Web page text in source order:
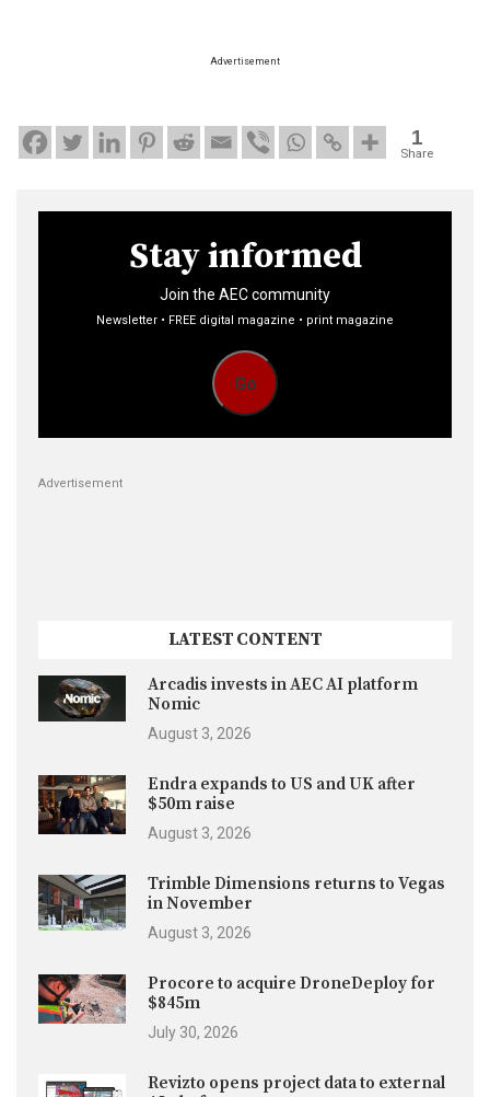
Advertisement
1
Share
Stay informed
Join the AEC community
Newsletter • FREE digital magazine • print magazine
Go
Advertisement
LATEST CONTENT
Arcadis invests in AEC AI platform
Nomic
August 3, 2026
Endra expands to US and UK after
$50m raise
August 3, 2026
Trimble Dimensions returns to Vegas
in November
August 3, 2026
Procore to acquire DroneDeploy for
$845m
July 30, 2026
Revizto opens project data to external